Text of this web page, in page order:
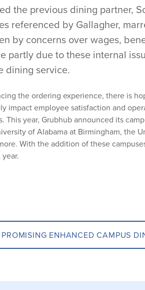
the previous dining partner,
referenced by Gallagher,
by concerns over wages,
partly due to these internal
dining service.
the ordering experience, there is
impact employee satisfaction and
This year, Grubhub announced its
of Alabama at Birmingham, the
With the addition of these
ENHANCED CAMPUS